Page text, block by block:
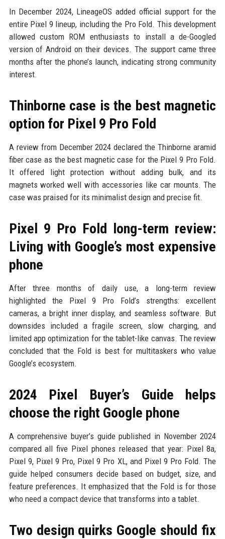
In December 2024, LineageOS added official support for the
entire Pixel 9 lineup, including the Pro Fold. This development
allowed custom ROM enthusiasts to install a de-Googled
version of Android on their devices. The support came three
months after the phone’s launch, indicating strong community
interest.
Thinborne case is the best magnetic
option for Pixel 9 Pro Fold
A review from December 2024 declared the Thinborne aramid
fiber case as the best magnetic case for the Pixel 9 Pro Fold.
It offered light protection without adding bulk, and its
magnets worked well with accessories like car mounts. The
case was praised for its minimalist design and precise fit.
Pixel 9 Pro Fold long-term review:
Living with Google’s most expensive
phone
After three months of daily use, a long-term review
highlighted the Pixel 9 Pro Fold’s strengths: excellent
cameras, a bright inner display, and seamless software. But
downsides included a fragile screen, slow charging, and
limited app optimization for the tablet-like canvas. The review
concluded that the Fold is best for multitaskers who value
Google’s ecosystem.
2024 Pixel Buyer’s Guide helps
choose the right Google phone
A comprehensive buyer’s guide published in November 2024
compared all five Pixel phones released that year: Pixel 8a,
Pixel 9, Pixel 9 Pro, Pixel 9 Pro XL, and Pixel 9 Pro Fold. The
guide helped consumers decide based on budget, size, and
feature preferences. It emphasized that the Fold is for those
who need a compact device that transforms into a tablet.
Two design quirks Google should fix